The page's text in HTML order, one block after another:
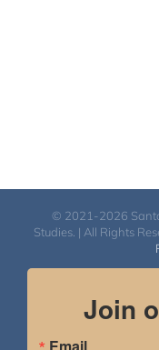
© 2021-2026
Studies. | All Rights
Join
Email